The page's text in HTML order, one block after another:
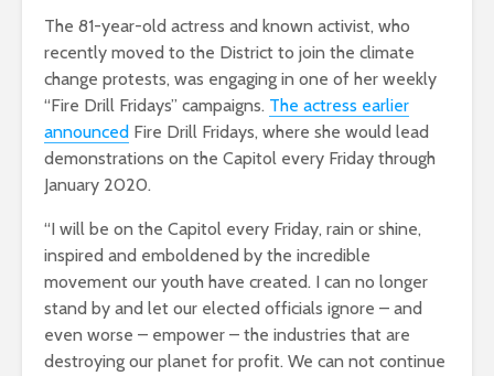
The 81-year-old actress and known activist, who
recently moved to the District to join the climate
change protests, was engaging in one of her weekly
“Fire Drill Fridays” campaigns. The actress earlier
announced Fire Drill Fridays, where she would lead
demonstrations on the Capitol every Friday through
January 2020.
“I will be on the Capitol every Friday, rain or shine,
inspired and emboldened by the incredible
movement our youth have created. I can no longer
stand by and let our elected officials ignore – and
even worse – empower – the industries that are
destroying our planet for profit. We can not continue